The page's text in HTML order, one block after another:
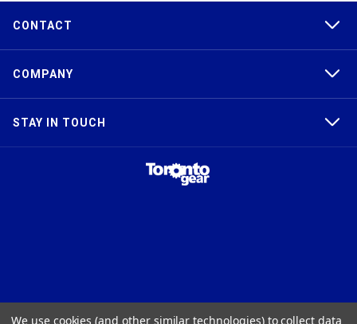
TAPER-LOCK®, HTD®, POLY CHAIN®, POWERGRIP®, GT2®, AND GT3®
CONTACT
COMPANY
STAY IN TOUCH
We use cookies (and other similar technologies) to collect data